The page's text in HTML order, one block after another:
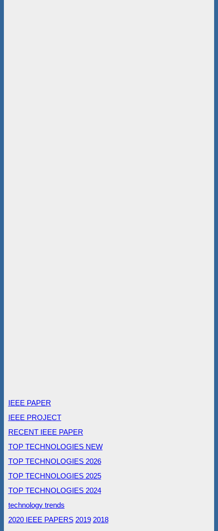
IEEE PAPER
IEEE PROJECT
RECENT IEEE PAPER
TOP TECHNOLOGIES NEW
TOP TECHNOLOGIES 2026
TOP TECHNOLOGIES 2025
TOP TECHNOLOGIES 2024
technology trends
2020 IEEE PAPERS 2019 2018